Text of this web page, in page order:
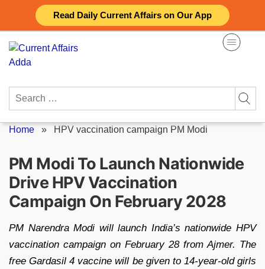
Read Daily Current Affairs on Our App
content
Search
Home » HPV vaccination campaign PM Modi
PM Modi To Launch Nationwide
Drive HPV Vaccination
Campaign On February 2028
PM Narendra Modi will launch India’s nationwide HPV
vaccination campaign on February 28 from Ajmer. The
free Gardasil 4 vaccine will be given to 14-year-old girls